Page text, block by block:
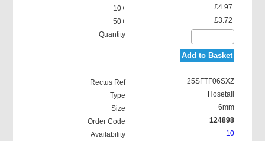
£4.97
£3.72
Add to Basket
25SFTF06SXZ
Hosetail
6mm
124898
10